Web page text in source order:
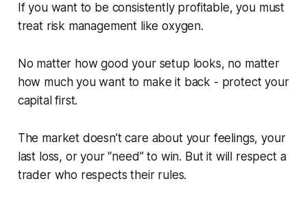
If you want to be consistently profitable, you must
treat risk management like oxygen.
No matter how good your setup looks, no matter
how much you want to make it back - protect your
capital first.
The market doesn’t care about your feelings, your
last loss, or your “need” to win. But it will
respect a
trader who respects their rules.